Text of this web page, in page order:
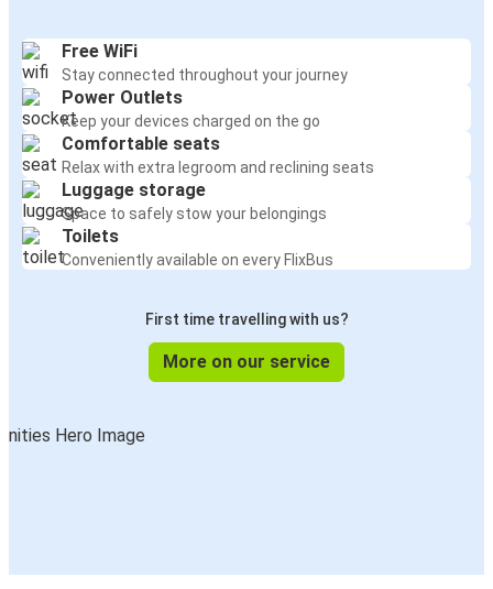
Free WiFi
Stay connected throughout your journey
Power Outlets
Keep your devices charged on the go
Comfortable seats
Relax with extra legroom and reclining seats
Luggage storage
Space to safely stow your belongings
Toilets
Conveniently available on every FlixBus
First time travelling with us?
More on our service